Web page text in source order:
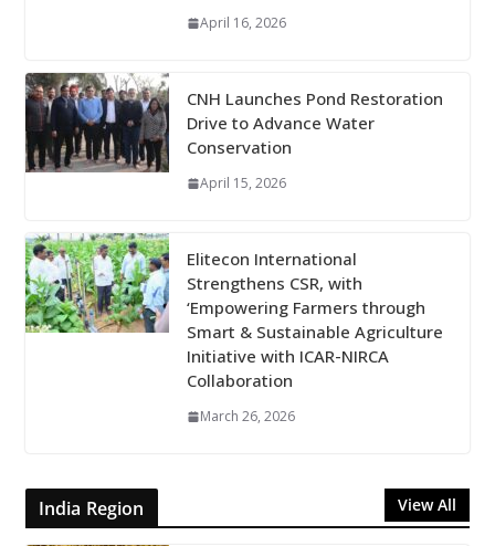
April 16, 2026
CNH Launches Pond Restoration
Drive to Advance Water
Conservation
April 15, 2026
Elitecon International
Strengthens CSR, with
‘Empowering Farmers through
Smart & Sustainable Agriculture
Initiative with ICAR-NIRCA
Collaboration
March 26, 2026
India Region View All